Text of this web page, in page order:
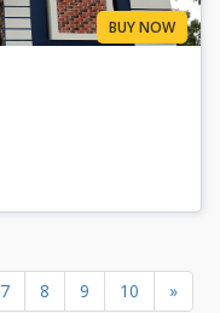
BUY NOW
7 8 9 10 »